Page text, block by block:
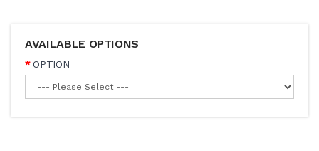
AVAILABLE OPTIONS
OPTION